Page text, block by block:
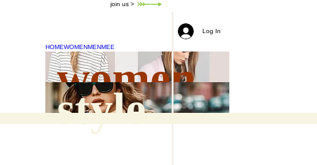
join us >
Log In
HOMEWOMENMENMEE
women
style